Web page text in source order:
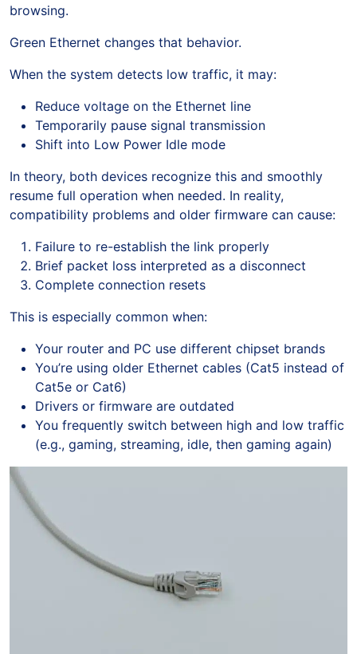
browsing.
Green Ethernet changes that behavior.
When the system detects low traffic, it may:
Reduce voltage on the Ethernet line
Temporarily pause signal transmission
Shift into Low Power Idle mode
In theory, both devices recognize this and smoothly
resume full operation when needed. In reality,
compatibility problems and older firmware can cause:
Failure to re-establish the link properly
Brief packet loss interpreted as a disconnect
Complete connection resets
This is especially common when:
Your router and PC use different chipset brands
You’re using older Ethernet cables (Cat5 instead of
Cat5e or Cat6)
Drivers or firmware are outdated
You frequently switch between high and low traffic
(e.g., gaming, streaming, idle, then gaming again)